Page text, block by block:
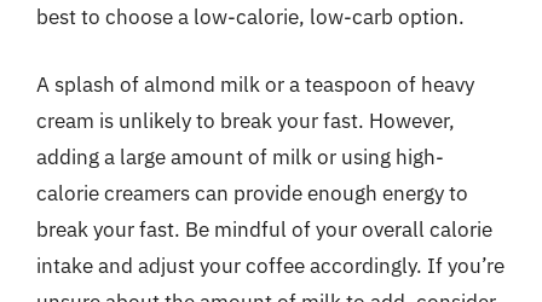
best to choose a low-calorie, low-carb option.
A splash of almond milk or a teaspoon of heavy
cream is unlikely to break your fast. However,
adding a large amount of milk or using high-
calorie creamers can provide enough energy to
break your fast. Be mindful of your overall calorie
intake and adjust your coffee accordingly. If you’re